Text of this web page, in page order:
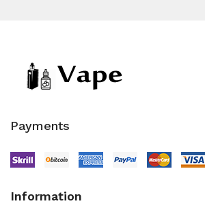
Payments
Information